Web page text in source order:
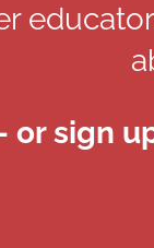
or sign